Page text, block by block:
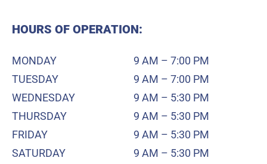
HOURS OF OPERATION:
MONDAY
9 AM – 7:00 PM
TUESDAY
9 AM – 7:00 PM
WEDNESDAY
9 AM – 5:30 PM
THURSDAY
9 AM – 5:30 PM
FRIDAY
9 AM – 5:30 PM
SATURDAY
9 AM – 5:30 PM